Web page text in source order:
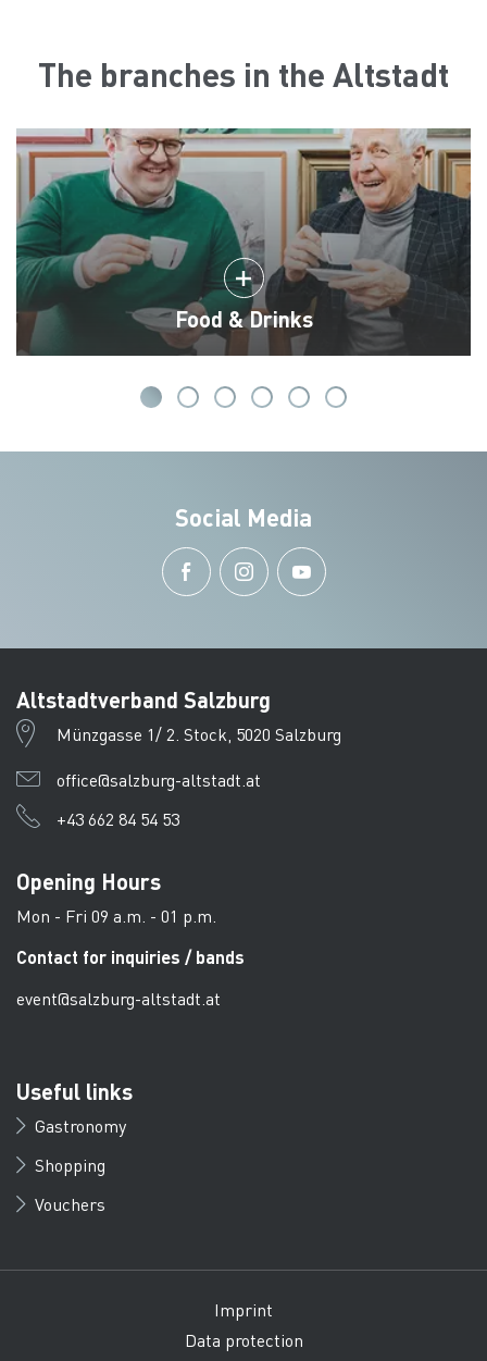
The branches in the Altstadt
Food & Drinks
Social Media
Altstadtverband Salzburg
Münzgasse 1/ 2. Stock, 5020 Salzburg
office@salzburg-altstadt.at
+43 662 84 54 53
Opening Hours
Mon - Fri 09 a.m. - 01 p.m.
Contact for inquiries / bands
event@salzburg-altstadt.at
Useful links
Gastronomy
Shopping
Vouchers
Imprint
Data protection